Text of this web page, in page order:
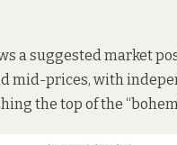
a suggested market
mid-prices, with
the top of the